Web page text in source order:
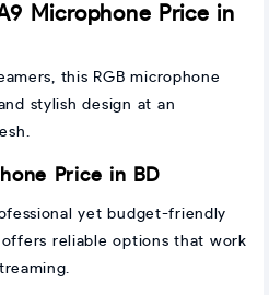
Microphone Price in
this RGB microphone
stylish design at an
Price in BD
yet budget-friendly
reliable options that work